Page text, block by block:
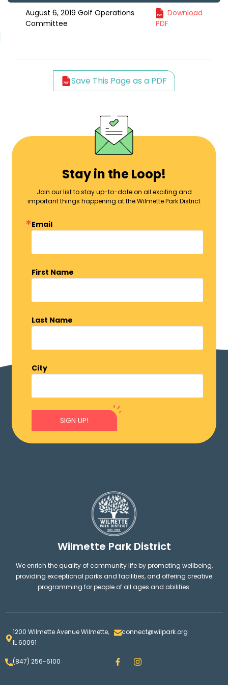
August 6, 2019 Golf Operations
Committee
Download
PDF
Save This Page as a PDF
Stay in the Loop!
Join our list to stay up-to-date on all exciting and
important things happening at the Wilmette Park District
Email
First Name
Last Name
City
SIGN UP!
Wilmette Park District
We enrich the quality of community life by promoting wellbeing,
providing exceptional parks and facilities, and offering creative
programming for people of all ages and abilities.
1200 Wilmette Avenue Wilmette,
IL 60091
connect@wilpark.org
(847) 256-6100 F
a
I
n